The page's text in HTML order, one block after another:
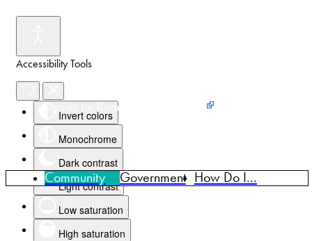
Accessibility Tools
Invert colors
Monochrome
Dark contrast
Light contrast
Low saturation
High saturation
Sign up for Recreation Programming
Community Government How Do I...